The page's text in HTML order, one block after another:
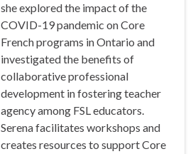
she explored the impact of the
COVID-19 pandemic on Core
French programs in Ontario and
investigated the benefits of
collaborative professional
development in fostering teacher
agency among FSL educators.
Serena facilitates workshops and
creates resources to support Core